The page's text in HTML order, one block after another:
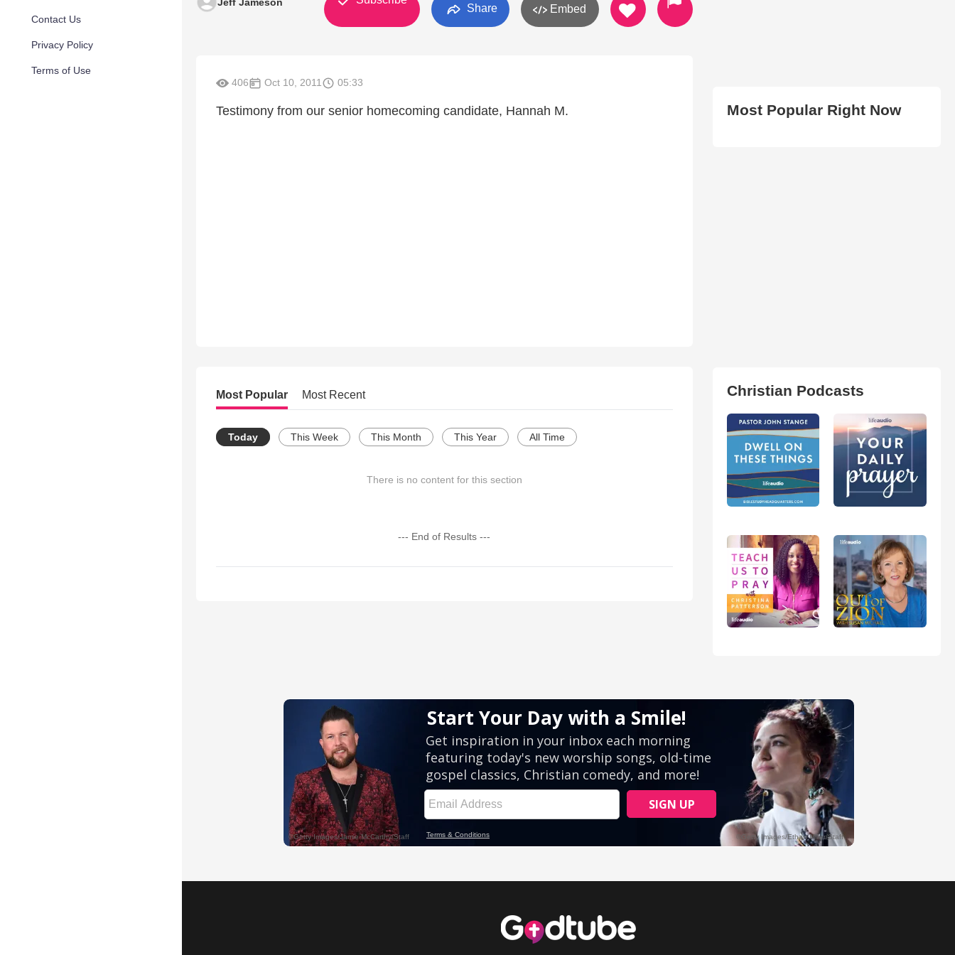
Contact Us
Privacy Policy
Terms of Use
Share Embed
406 Oct 10, 2011 05:33
Testimony from our senior homecoming candidate, Hannah M.
Most Popular Most Recent
Today This Week This Month This Year All Time
There is no content for this section
--- End of Results ---
Most Popular Right Now
Christian Podcasts